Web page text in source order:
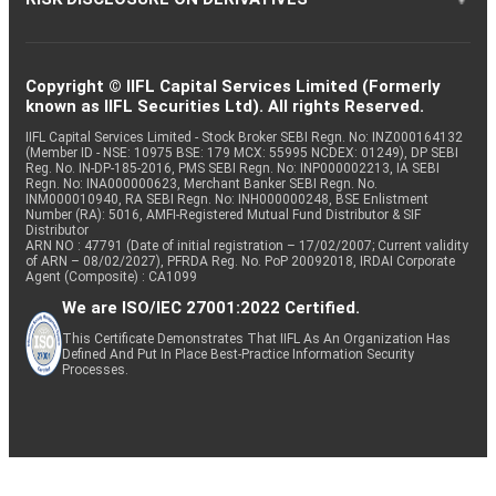
Copyright © IIFL Capital Services Limited (Formerly
known as IIFL Securities Ltd). All rights Reserved.
IIFL Capital Services Limited - Stock Broker SEBI Regn. No: INZ000164132
(Member ID - NSE: 10975 BSE: 179 MCX: 55995 NCDEX: 01249), DP SEBI
Reg. No. IN-DP-185-2016, PMS SEBI Regn. No: INP000002213, IA SEBI
Regn. No: INA000000623, Merchant Banker SEBI Regn. No.
INM000010940, RA SEBI Regn. No: INH000000248, BSE Enlistment
Number (RA): 5016, AMFI-Registered Mutual Fund Distributor & SIF
Distributor
ARN NO : 47791 (Date of initial registration – 17/02/2007; Current validity
of ARN – 08/02/2027), PFRDA Reg. No. PoP 20092018, IRDAI Corporate
Agent (Composite) : CA1099
We are ISO/IEC 27001:2022 Certified.
This Certificate Demonstrates That IIFL As An Organization Has
Defined And Put In Place Best-Practice Information Security
Processes.